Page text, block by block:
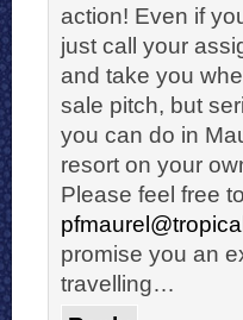
action! Even if
just call your
and take you
sale pitch, but
you can do in
resort on your
Please feel free
promise you an
travelling…